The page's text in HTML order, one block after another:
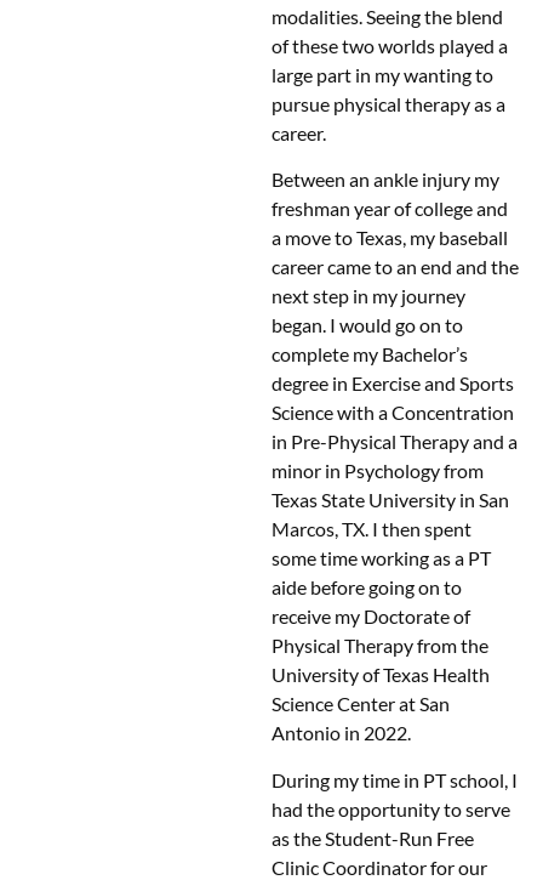
modalities. Seeing the blend
of these two worlds played a
large part in my wanting to
pursue physical therapy as a
career.
Between an ankle injury my
freshman year of college and
a move to Texas, my baseball
career came to an end and the
next step in my journey
began. I would go on to
complete my Bachelor’s
degree in Exercise and Sports
Science with a Concentration
in Pre-Physical Therapy and a
minor in Psychology from
Texas State University in San
Marcos, TX. I then spent
some time working as a PT
aide before going on to
receive my Doctorate of
Physical Therapy from the
University of Texas Health
Science Center at San
Antonio in 2022.
During my time in PT school, I
had the opportunity to serve
as the Student-Run Free
Clinic Coordinator for our